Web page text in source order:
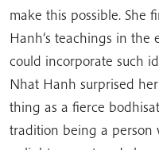
make this possible. She
Hanh’s teachings in the
could incorporate such
Nhat Hanh surprised
thing as a fierce
tradition being a person